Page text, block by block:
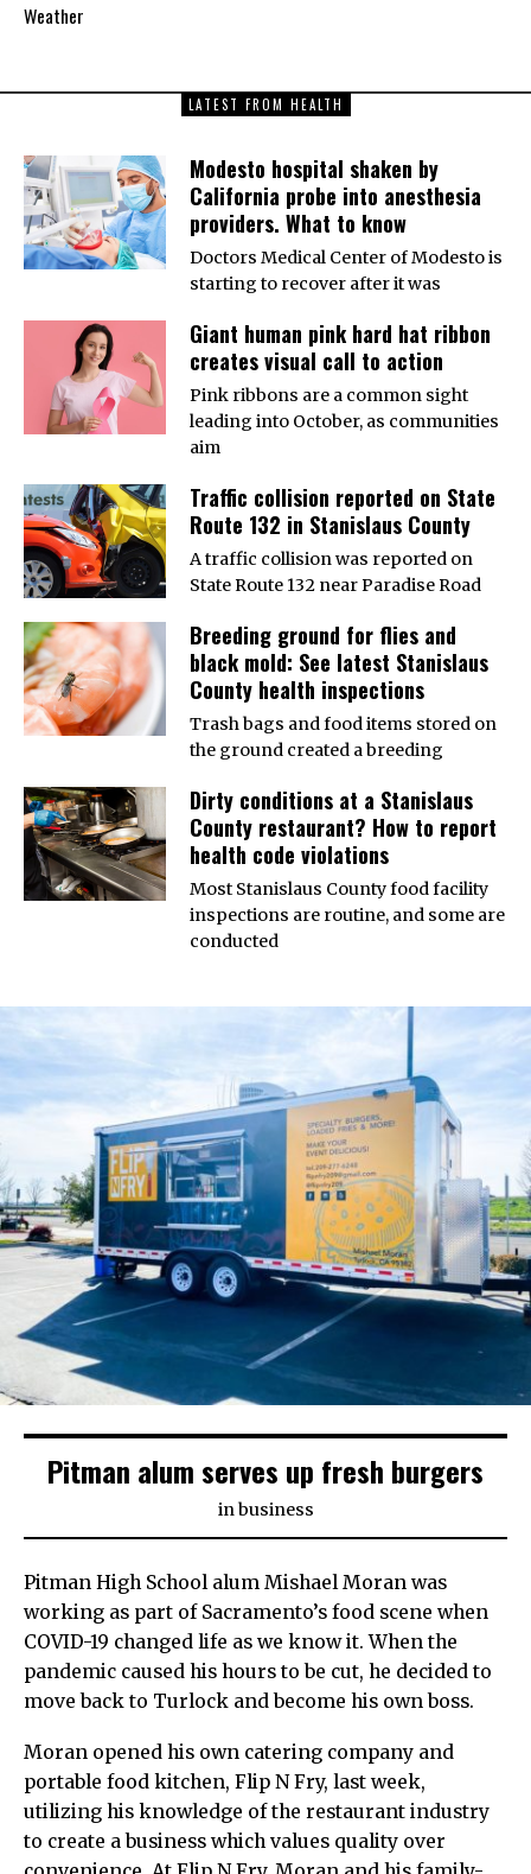
Weather
LATEST FROM HEALTH
Modesto hospital shaken by
California probe into anesthesia
providers. What to know
Doctors Medical Center of Modesto is
starting to recover after it was
Giant human pink hard hat ribbon
creates visual call to action
Pink ribbons are a common sight
leading into October, as communities
aim
Traffic collision reported on State
Route 132 in Stanislaus County
A traffic collision was reported on
State Route 132 near Paradise Road
Breeding ground for flies and
black mold: See latest Stanislaus
County health inspections
Trash bags and food items stored on
the ground created a breeding
Dirty conditions at a Stanislaus
County restaurant? How to report
health code violations
Most Stanislaus County food facility
inspections are routine, and some are
conducted
Pitman alum serves up fresh burgers
inbusiness
Pitman High School alum Mishael Moran was
working as part of Sacramento’s food scene when
COVID-19 changed life as we know it. When the
pandemic caused his hours to be cut, he decided to
move back to Turlock and become his own boss.
Moran opened his own catering company and
portable food kitchen, Flip N Fry, last week,
utilizing his knowledge of the restaurant industry
to create a business which values quality over